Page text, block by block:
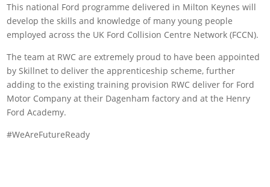
This national Ford programme delivered in Milton Keynes will
develop the skills and knowledge of many young people
employed across the UK Ford Collision Centre Network (FCCN).
The team at RWC are extremely proud to have been appointed
by Skillnet to deliver the apprenticeship scheme, further
adding to the existing training provision RWC deliver for Ford
Motor Company at their Dagenham factory and at the Henry
Ford Academy.
#WeAreFutureReady